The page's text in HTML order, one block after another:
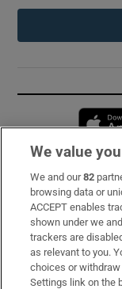
Subscribe
Support
About Us
Irish Times
We value
We and our82
browsing data or
ACCEPT enables
shown under we
trackers are
as relevant to you.
choices or
Settings link on the